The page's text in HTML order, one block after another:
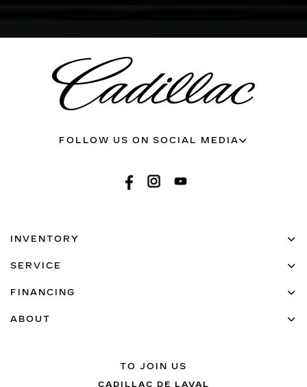
FOLLOW US ON SOCIAL MEDIA
TO JOIN US
CADILLAC DE LAVAL
INVENTORY
SERVICE
FINANCING
ABOUT